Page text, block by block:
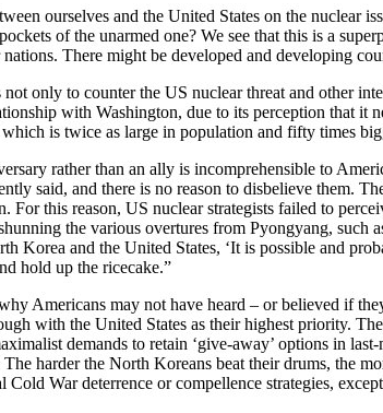
ourselves and the United States on the
of the unarmed one? We see that this is a
There might be developed and developing
only to counter the US nuclear threat and other
with Washington, due to its perception that
is twice as large in population and fifty times
rather than an ally is incomprehensible to
said, and there is no reason to disbelieve them.
For this reason, US nuclear strategists failed to
the various overtures from Pyongyang, such
Korea and the United States, ‘It is possible and
hold up the ricecake.”
Americans may not have heard – or believed if
with the United States as their highest priority.
demands to retain ‘give-away’ options in
harder the North Koreans beat their drums, the
Cold War deterrence or compellence strategies,